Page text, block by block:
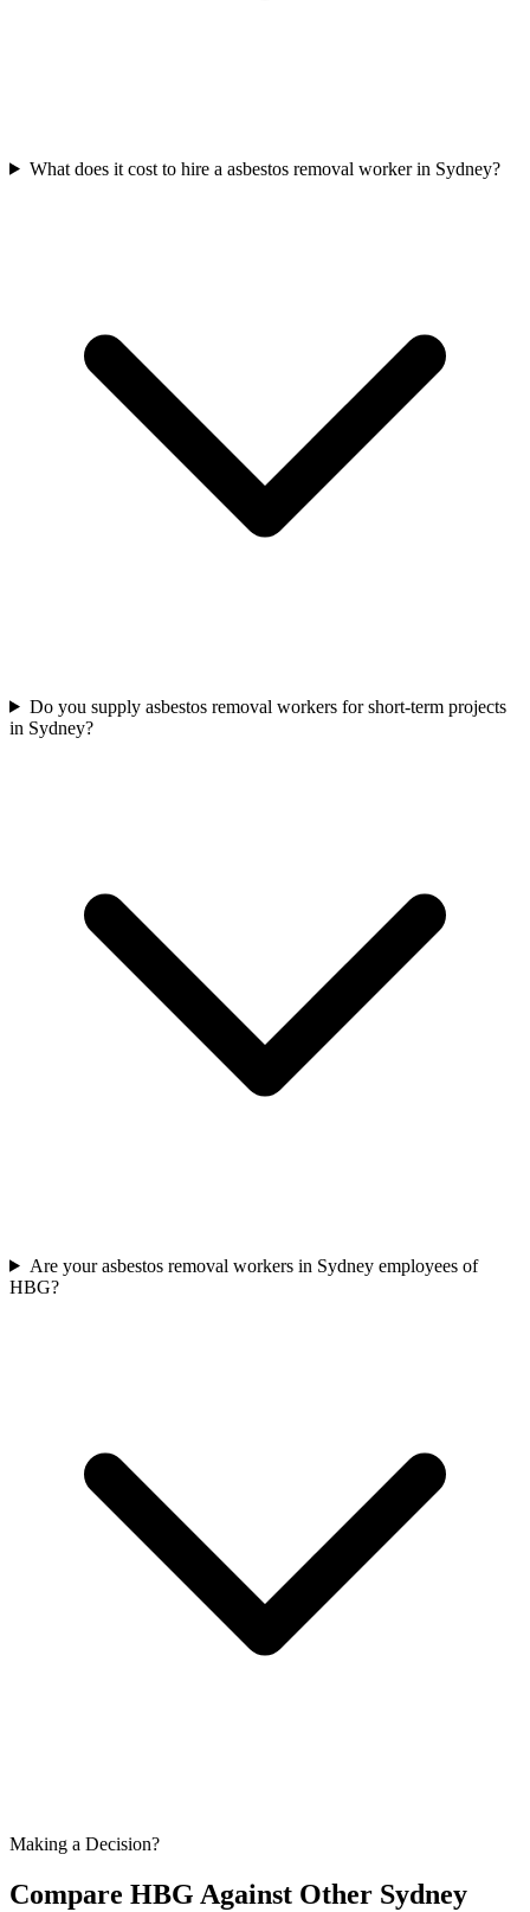
What does it cost to hire a asbestos removal worker in Sydney?
Do you supply asbestos removal workers for short-term projects
in Sydney?
Are your asbestos removal workers in Sydney employees of
HBG?
Making a Decision?
Compare HBG Against Other Sydney